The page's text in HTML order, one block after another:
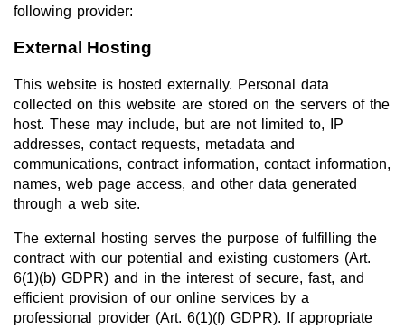
following provider:
External Hosting
This website is hosted externally. Personal data
collected on this website are stored on the servers of the
host. These may include, but are not limited to, IP
addresses, contact requests, metadata and
communications, contract information, contact information,
names, web page access, and other data generated
through a web site.
The external hosting serves the purpose of fulfilling the
contract with our potential and existing customers (Art.
6(1)(b) GDPR) and in the interest of secure, fast, and
efficient provision of our online services by a
professional provider (Art. 6(1)(f) GDPR). If appropriate